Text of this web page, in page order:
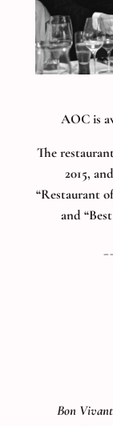
AOC is
The
2015,
“Restaurant
and
Bon